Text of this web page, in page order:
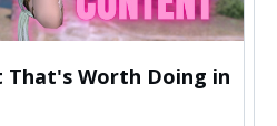
That's Worth Doing in